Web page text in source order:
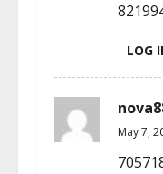
t
LOG
May 7,